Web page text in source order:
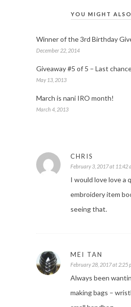
YOU MIGHT
Winner of the 3rd Birthday
December 22, 2014
Giveaway #5 of 5 – Last
May 13, 2013
March is nani IRO month!
March 4, 2013
CHRIS
February 3, 2017 at 11:42
I would love love a
embroidery item
seeing that.
MEI TAN
February 28, 2017 at 2:25
Always been
making bags –